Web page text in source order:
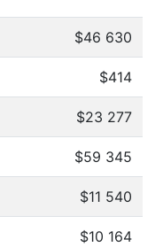
$46 630
$414
$23 277
$59 345
$11 540
$10 164